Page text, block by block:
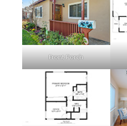
Front Porch